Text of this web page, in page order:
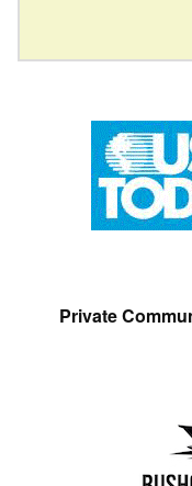
Private